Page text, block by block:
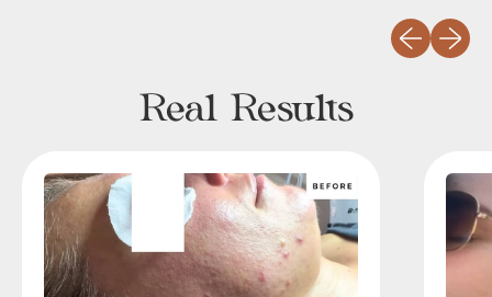
Previous
Next
Real Results